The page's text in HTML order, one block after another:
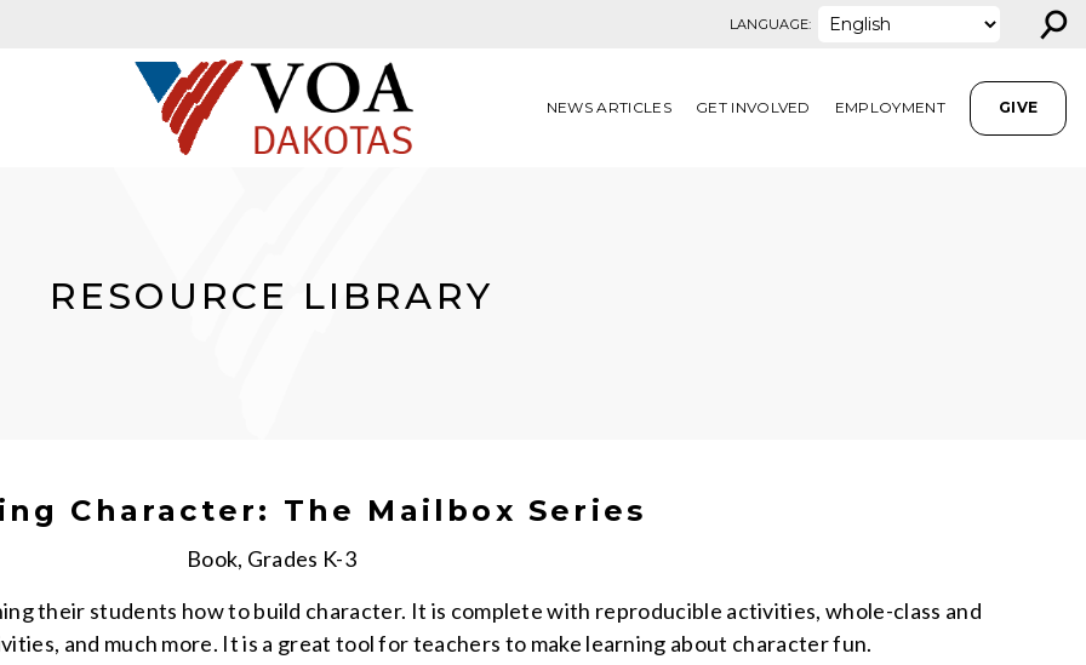
LANGUAGE: ⚲
NEWS ARTICLES GET INVOLVED EMPLOYMENT GIVE
RESOURCE LIBRARY
Character: The Mailbox Series
Book, Grades K-3
their students how to build character. It is complete with reproducible activities, whole-class and
and much more. It is a great tool for teachers to make learning about character fun.